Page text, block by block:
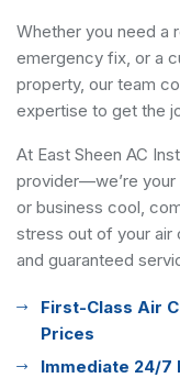
Whether you need a
emergency fix, or a
property, our team
expertise to get the
At East Sheen AC
provider—we’re your
or business cool,
stress out of your air
and guaranteed
First-Class Air
Prices
Immediate 24/7